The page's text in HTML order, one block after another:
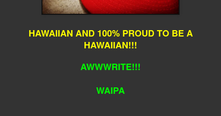
HAWAIIAN AND 100% PROUD TO BE A
HAWAIIAN!!!
AWWWRITE!!!
WAIPA